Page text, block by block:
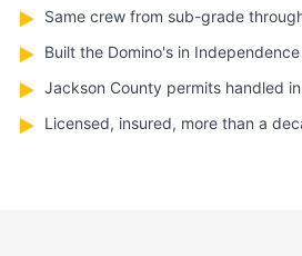
▶ Same crew from sub-grade
▶ Built the Domino's in
▶ Jackson County permits handled
▶ Licensed, insured, more than a